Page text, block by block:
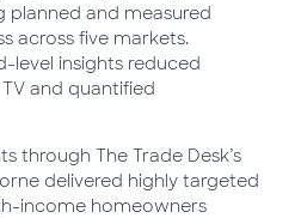
planned and measured
across five markets.
level insights reduced
and quantified
through The Trade Desk’s
delivered highly targeted
income homeowners